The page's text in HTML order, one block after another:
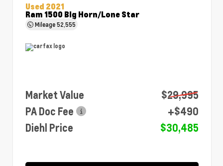
Used 2021
Ram 1500 Big Horn/Lone Star
Mileage52,555
Market Value
$29,995
PA Doc Fee
+$490
Diehl Price
$30,485